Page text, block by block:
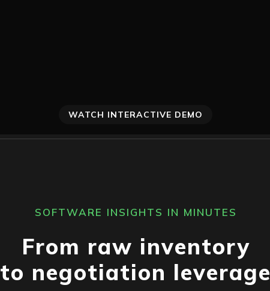
WATCH INTERACTIVE DEMO
SOFTWARE INSIGHTS IN MINUTES
From raw inventory
to negotiation